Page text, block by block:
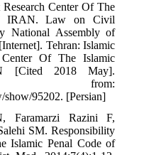
Center Of The
IRAN. Law on Civil
National Assembly of
Tehran: Islamic
Center Of The Islamic
[Cited 2018 May].
from:
95202. [Persian]
Faramarzi Razini F,
SM. Responsibility
Islamic Penal Code of